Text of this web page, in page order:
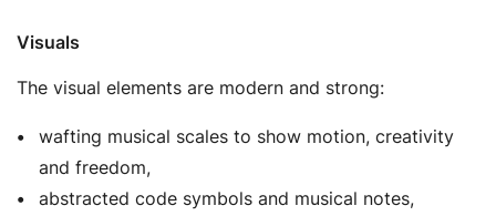
Visuals
The visual elements are modern and strong:
wafting musical scales to show motion, creativity
and freedom,
abstracted code symbols and musical notes,